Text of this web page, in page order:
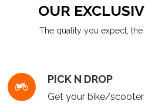
OUR
The quality you expect,
PICK N DROP
Get your bike/